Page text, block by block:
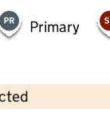
Primary